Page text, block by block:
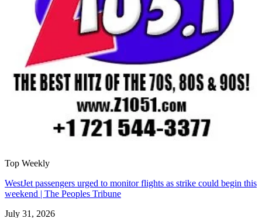
Top Weekly
WestJet passengers urged to monitor flights as strike could begin this
weekend | The Peoples Tribune
July 31, 2026